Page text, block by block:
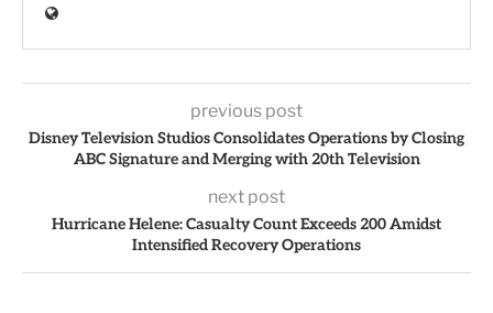
previous post
Disney Television Studios Consolidates Operations by Closing
ABC Signature and Merging with 20th Television
next post
Hurricane Helene: Casualty Count Exceeds 200 Amidst
Intensified Recovery Operations